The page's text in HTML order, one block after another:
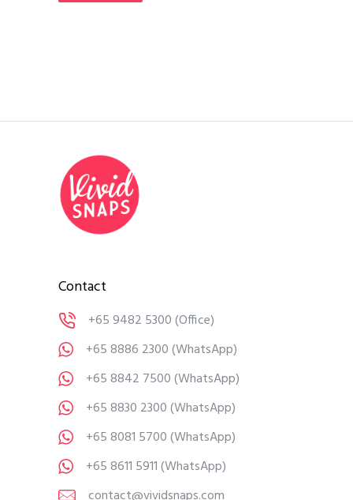
Contact
+65 9482 5300(Office)
+65 8886 2300(WhatsApp)
+65 8842 7500(WhatsApp)
+65 8830 2300(WhatsApp)
+65 8081 5700(WhatsApp)
+65 8611 5911(WhatsApp)
contact@vividsnaps.com